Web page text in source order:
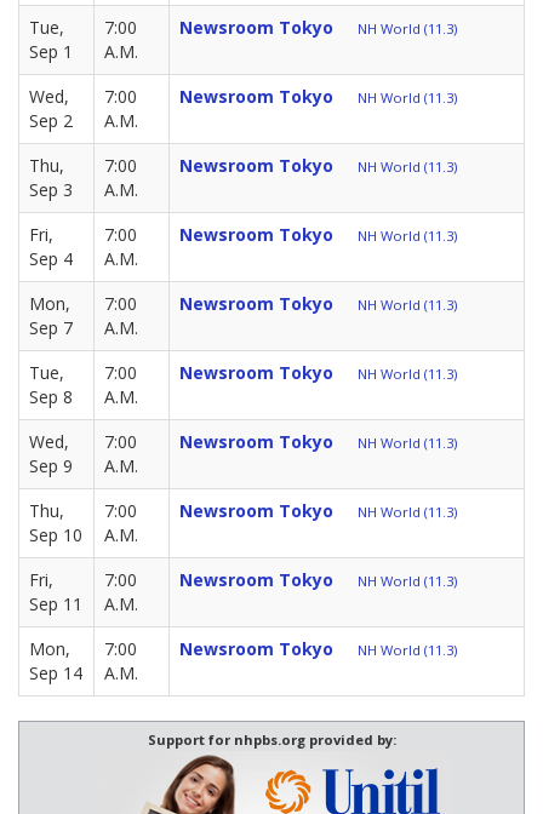
Tue,
Sep 1
7:00
A.M.
Newsroom Tokyo NH World (11.3)
Wed,
Sep 2
7:00
A.M.
Newsroom Tokyo NH World (11.3)
Thu,
Sep 3
7:00
A.M.
Newsroom Tokyo NH World (11.3)
Fri,
Sep 4
7:00
A.M.
Newsroom Tokyo NH World (11.3)
Mon,
Sep 7
7:00
A.M.
Newsroom Tokyo NH World (11.3)
Tue,
Sep 8
7:00
A.M.
Newsroom Tokyo NH World (11.3)
Wed,
Sep 9
7:00
A.M.
Newsroom Tokyo NH World (11.3)
Thu,
Sep 10
7:00
A.M.
Newsroom Tokyo NH World (11.3)
Fri,
Sep 11
7:00
A.M.
Newsroom Tokyo NH World (11.3)
Mon,
Sep 14
7:00
A.M.
Newsroom Tokyo NH World (11.3)
Support for nhpbs.org provided by: